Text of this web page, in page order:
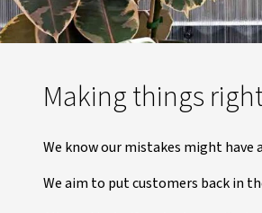
Making things
We know our mistakes might
We aim to put customers back in